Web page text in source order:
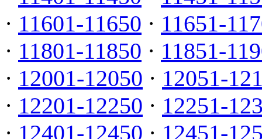
· 11601-11650 · 11651-
· 11801-11850 · 11851-
· 12001-12050 · 12051-
· 12201-12250 · 12251-
· 12401-12450 · 12451-